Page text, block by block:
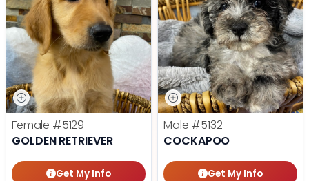
Female #5129
GOLDEN RETRIEVER
Get My Info
Male #5132
COCKAPOO
Get My Info